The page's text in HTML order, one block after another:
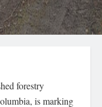
forestry
is marking